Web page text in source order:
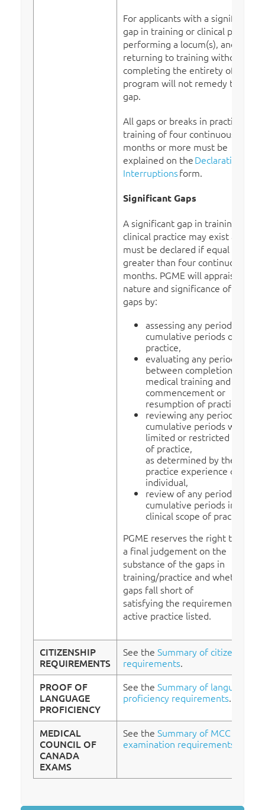
For applicants with a significant
gap in training or clinical practice,
performing a locum(s), and/or
returning to training without
completing the entirety of the
program will not remedy this
gap.
All gaps or breaks in practice or
training of four continuous
months or more must be
explained on theDeclaration of
Interruptionsform.
Significant Gaps
A significant gap in training or
clinical practice may exist and
must be declared if equal to or
greater than four continuous
months. PGME will appraise the
nature and significance of the
gaps by:
assessing any period or
cumulative periods out of
practice,
evaluating any period
between completion of
medical training and
commencement or
resumption of practice,
reviewing any period or
cumulative periods with a
limited or restricted scope
of practice,
as determined by the actual
practice experience of the
individual,
review of any period or
cumulative periods in a non-
clinical scope of practice.
PGME reserves the right to make
a final judgement on the
substance of the gaps in
training/practice and whether the
gaps fall short of
satisfying the requirement
active practice listed.
CITIZENSHIP
REQUIREMENTS
See the Summary of citizenship
requirements.
PROOF OF
LANGUAGE
PROFICIENCY
See the Summary of language
proficiency requirements.
MEDICAL
COUNCIL OF
CANADA
EXAMS
See the Summary of MCC
examination requirements